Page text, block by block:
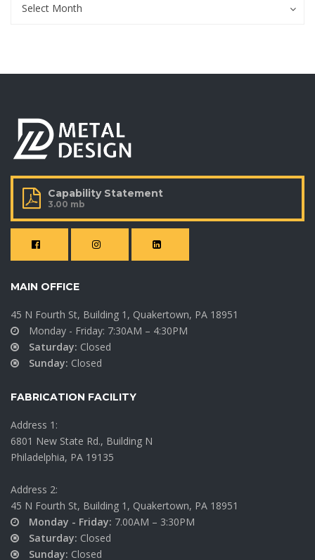
Select Month
Capability Statement
3.00 mb
MAIN OFFICE
45 N Fourth St, Building 1, Quakertown, PA 18951
Monday - Friday: 7:30AM – 4:30PM
Saturday: Closed
Sunday: Closed
FABRICATION FACILITY
Address 1:
6801 New State Rd., Building N
Philadelphia, PA 19135
Address 2:
45 N Fourth St, Building 1, Quakertown, PA 18951
Monday - Friday: 7.00AM – 3:30PM
Saturday: Closed
Sunday: Closed